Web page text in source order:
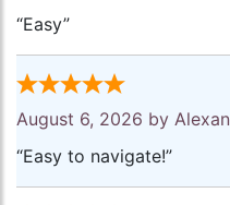
“Easy”
August 6, 2026 by
“Easy to navigate!”